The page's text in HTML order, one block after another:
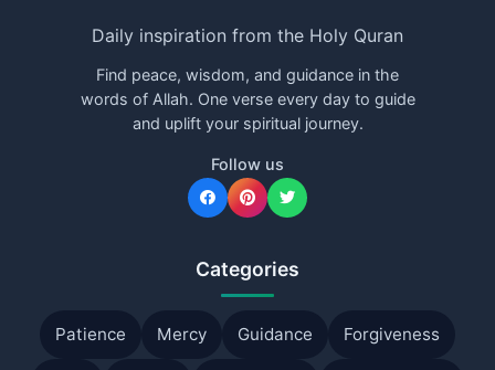
Daily inspiration from the Holy Quran
Find peace, wisdom, and guidance in the
words of Allah. One verse every day to guide
and uplift your spiritual journey.
Follow us
Categories
Patience Mercy Guidance Forgiveness